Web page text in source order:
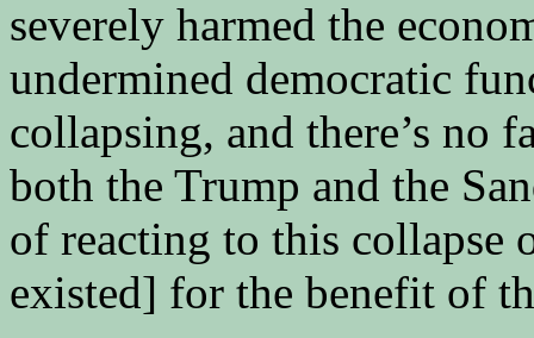
severely harmed the
undermined democratic
collapsing, and there’s no
both the Trump and the
of reacting to this collapse
existed] for the benefit of